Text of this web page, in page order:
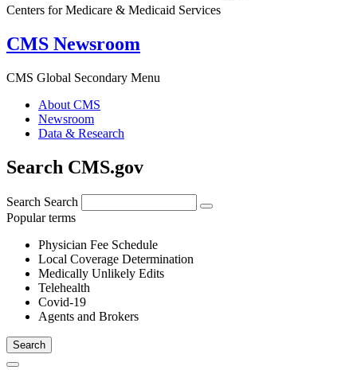
Centers for Medicare & Medicaid Services
CMS Newsroom
CMS Global Secondary Menu
About CMS
Newsroom
Data & Research
Search CMS.gov
Search Search
Popular terms
Physician Fee Schedule
Local Coverage Determination
Medically Unlikely Edits
Telehealth
Covid-19
Agents and Brokers